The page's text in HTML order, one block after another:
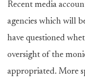
Recent media
agencies which will
have questioned
oversight of the
appropriated. More